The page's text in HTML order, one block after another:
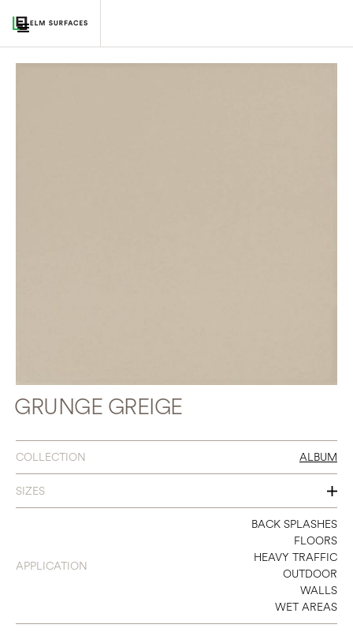
GRUNGE GREIGE
COLLECTION ALBUM
SIZES
3 X 11
8 X 8
12 X 24
12 X 12 SHEET MOSAIC
APPLICATION
BACK SPLASHES
FLOORS
HEAVY TRAFFIC
OUTDOOR
WALLS
WET AREAS